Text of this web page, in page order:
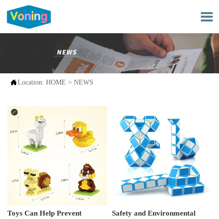

Location: HOME > NEWS
Toys Can Help Prevent
Safety and Environmental